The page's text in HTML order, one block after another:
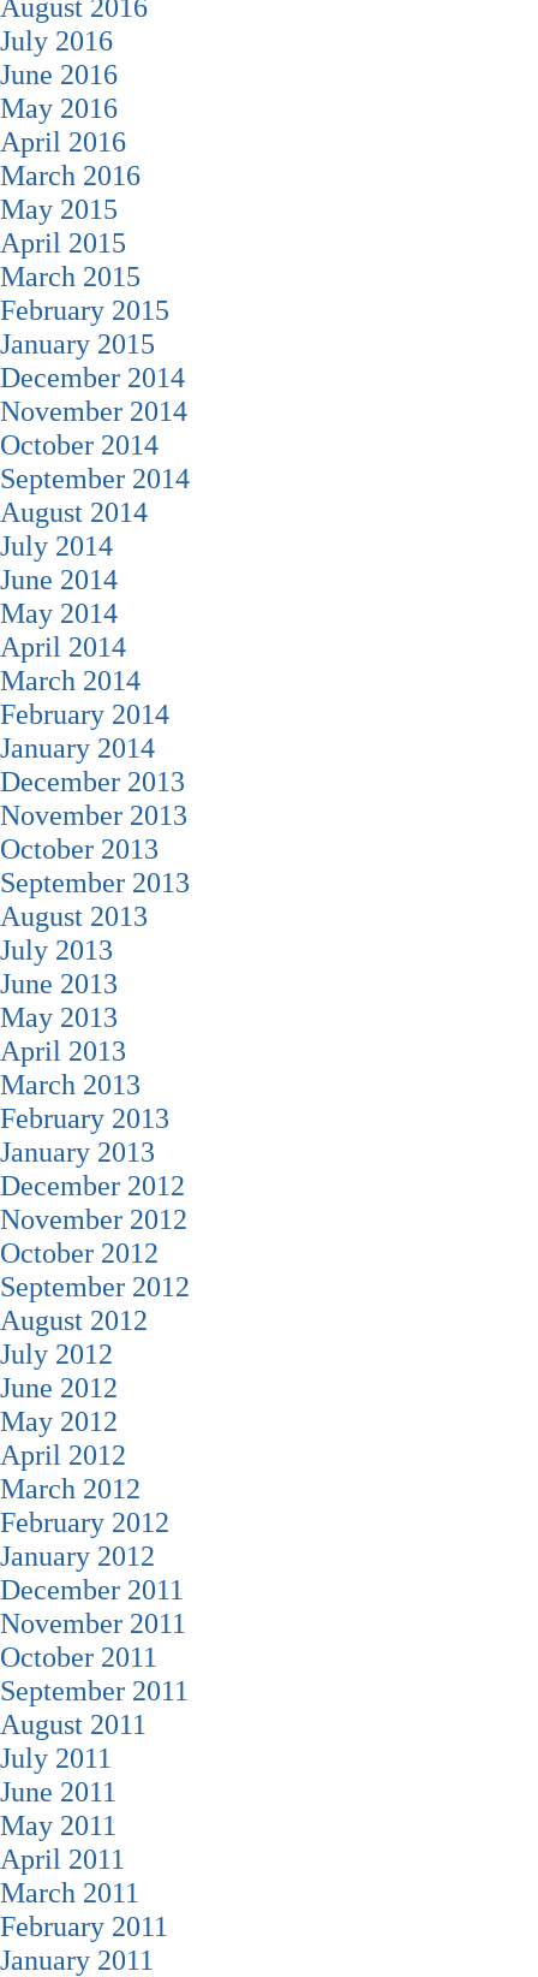
August 2016
July 2016
June 2016
May 2016
April 2016
March 2016
May 2015
April 2015
March 2015
February 2015
January 2015
December 2014
November 2014
October 2014
September 2014
August 2014
July 2014
June 2014
May 2014
April 2014
March 2014
February 2014
January 2014
December 2013
November 2013
October 2013
September 2013
August 2013
July 2013
June 2013
May 2013
April 2013
March 2013
February 2013
January 2013
December 2012
November 2012
October 2012
September 2012
August 2012
July 2012
June 2012
May 2012
April 2012
March 2012
February 2012
January 2012
December 2011
November 2011
October 2011
September 2011
August 2011
July 2011
June 2011
May 2011
April 2011
March 2011
February 2011
January 2011